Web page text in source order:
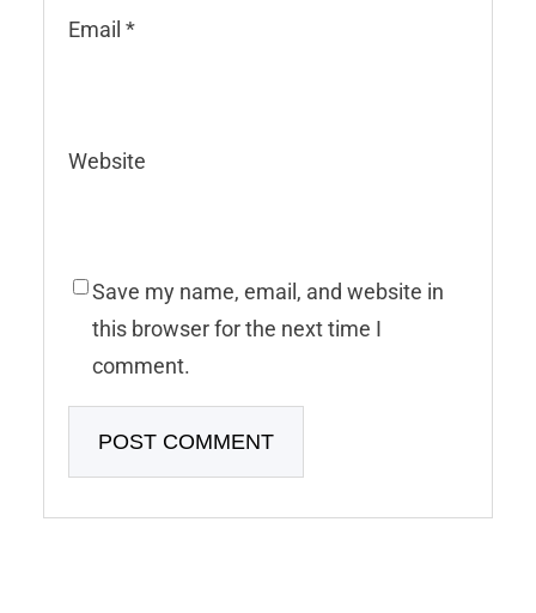
Email *
Website
Save my name, email, and website in
this browser for the next time I
comment.